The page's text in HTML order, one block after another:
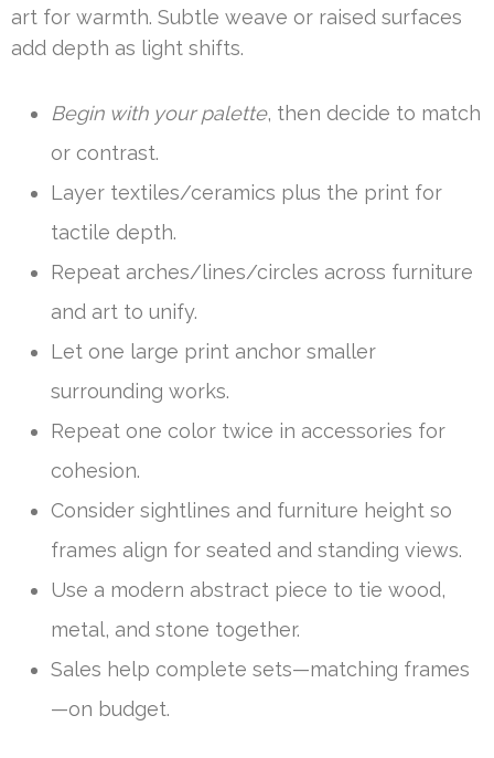
art for warmth. Subtle weave or raised surfaces
add depth as light shifts.
Begin with your palette, then decide to match
or contrast.
Layer textiles/ceramics plus the print for
tactile depth.
Repeat arches/lines/circles across furniture
and art to unify.
Let one large print anchor smaller
surrounding works.
Repeat one color twice in accessories for
cohesion.
Consider sightlines and furniture height so
frames align for seated and standing views.
Use a modern abstract piece to tie wood,
metal, and stone together.
Sales help complete sets—matching frames
—on budget.